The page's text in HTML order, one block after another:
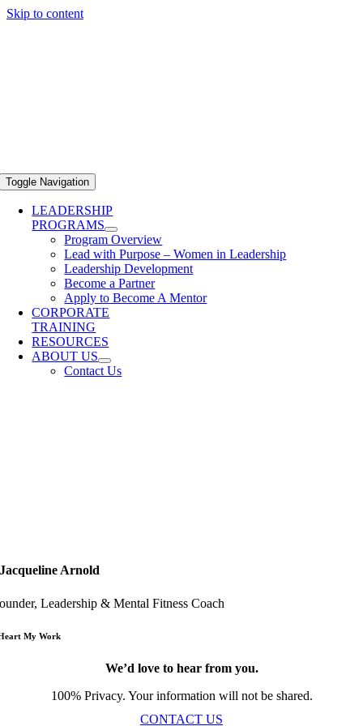
Skip to content
Toggle Navigation
LEADERSHIP
PROGRAMS
Program Overview
Lead with Purpose – Women in Leadership
Leadership Development
Become a Partner
Apply to Become A Mentor
CORPORATE
TRAINING
RESOURCES
ABOUT US
Contact Us
Jacqueline Arnold
Leadership & Mental Fitness Coach
My Work
We’d love to hear from you.
100% Privacy. Your information will not be shared.
CONTACT US